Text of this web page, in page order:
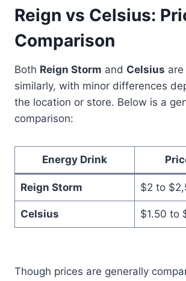
Reign vs Celsius:
Comparison
Both Reign Storm and Celsius are
similarly, with minor differences
the location or store. Below is a
comparison:
Energy Drink
Reign Storm $2 to
Celsius $1.50 to
Though prices are generally